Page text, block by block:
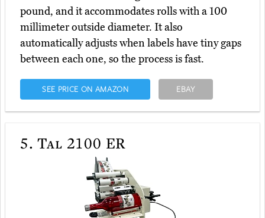
pound, and it accommodates rolls with a 100
millimeter outside diameter. It also
automatically adjusts when labels have tiny gaps
between each one, so the process is fast.
SEE PRICE ON AMAZON EBAY
5. Tal 2100 ER